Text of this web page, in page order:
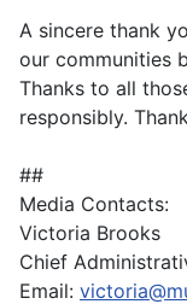
A sincere thank
our communities
Thanks to all
responsibly.
##
Media Contacts:
Victoria Brooks
Chief
Email: